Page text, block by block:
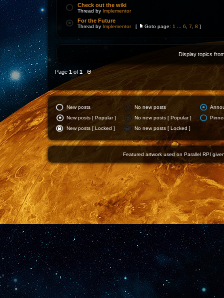
Check out the wiki
Thread by Implementor
For the Future
Thread by Implementor[ Goto page: 1 6 7 8 ]
Display topics
Page 1 of 1 Θ
New posts No new posts
New posts [ Popular ]
No new posts [ Popular ]
New posts [ Locked ]
No new posts [ Locked ]
Featured artwork used on Parallel RPI